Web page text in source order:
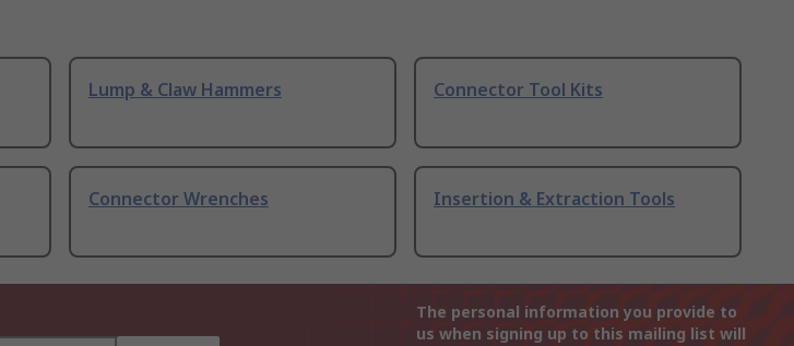
Lump & Claw Hammers Connector Tool Kits
Connector Wrenches Insertion & Extraction Tools
The personal information you provide to
us when signing up to this mailing list will